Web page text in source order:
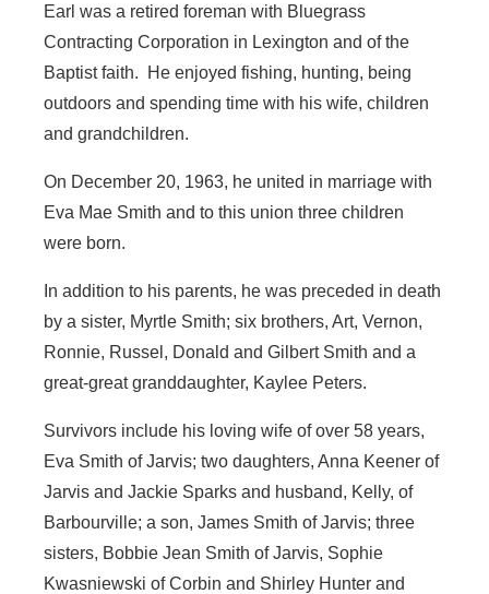
Earl was a retired foreman with Bluegrass
Contracting Corporation in Lexington and of the
Baptist faith. He enjoyed fishing, hunting, being
outdoors and spending time with his wife, children
and grandchildren.
On December 20, 1963, he united in marriage with
Eva Mae Smith and to this union three children
were born.
In addition to his parents, he was preceded in death
by a sister, Myrtle Smith; six brothers, Art, Vernon,
Ronnie, Russel, Donald and Gilbert Smith and a
great-great granddaughter, Kaylee Peters.
Survivors include his loving wife of over 58 years,
Eva Smith of Jarvis; two daughters, Anna Keener of
Jarvis and Jackie Sparks and husband, Kelly, of
Barbourville; a son, James Smith of Jarvis; three
sisters, Bobbie Jean Smith of Jarvis, Sophie
Kwasniewski of Corbin and Shirley Hunter and